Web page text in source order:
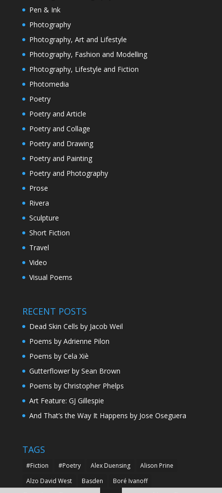
Pen & Ink
Photography
Photography, Art and Lifestyle
Photography, Fashion and Modelling
Photography, Lifestyle and Fiction
Photomedia
Poetry
Poetry and Article
Poetry and Collage
Poetry and Drawing
Poetry and Painting
Poetry and Photography
Prose
Rivera
Sculpture
Short Fiction
Travel
Video
Visual Poems
RECENT POSTS
Dead Skin Cells by Jacob Weil
Poems by Adrienne Pilon
Poems by Cela Xiè
Gutterflower by Sean Brown
Poems by Christopher Phelps
Art Feature: GJ Gillespie
And That’s the Way It Happens by Jose Oseguera
TAGS
#Fiction #Poetry Alex Duensing
Alison Prine
Alzo David West
Basden
Boré Ivanoff